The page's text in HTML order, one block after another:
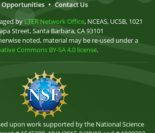
Opportunities • Contact Us
by LTER Network Office, NCEAS, UCSB, 1021
Street, Santa Barbara, CA 93101
noted, material may be re-used under a
Commons BY-SA 4.0 license.
upon work supported by the National Science